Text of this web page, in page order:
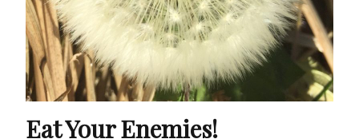
Eat Your Enemies!